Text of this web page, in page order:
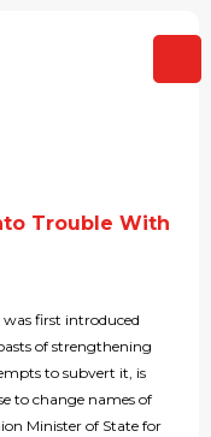
Trouble With
was first introduced
of strengthening
to subvert it, is
to change names of
Minister of State for